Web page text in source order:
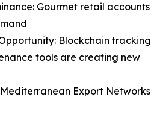
Gourmet retail accounts
Blockchain tracking
tools are creating new
Export Networks